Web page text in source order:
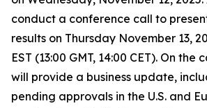
conduct a conference call to
results on Thursday November 13,
EST (13:00 GMT, 14:00 CET). On
will provide a business update,
pending approvals in the U.S. and